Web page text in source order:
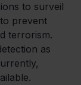
to surveil
prevent
terrorism.
as